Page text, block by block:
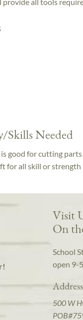
Skills Needed
good for cutting
for all skill or strength
Visit
On
School
open 9-
500 W